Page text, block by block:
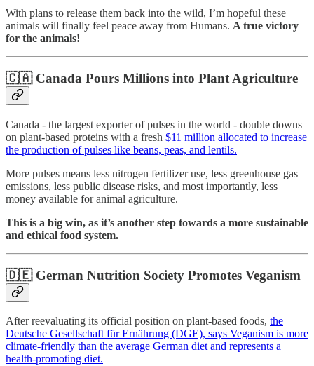
With plans to release them back into the wild, I’m hopeful these
animals will finally feel peace away from Humans. A true victory
for the animals!
🇨🇦 Canada Pours Millions into Plant Agriculture
Canada - the largest exporter of pulses in the world - double downs
on plant-based proteins with a fresh $11 million allocated to increase
the production of pulses like beans, peas, and lentils.
More pulses means less nitrogen fertilizer use, less greenhouse gas
emissions, less public disease risks, and most importantly, less
money available for animal agriculture.
This is a big win, as it’s another step towards a more sustainable
and ethical food system.
🇩🇪 German Nutrition Society Promotes Veganism
After reevaluating its official position on plant-based foods, the
Deutsche Gesellschaft für Ernährung (DGE), says Veganism is more
climate-friendly than the average German diet and represents a
health-promoting diet.